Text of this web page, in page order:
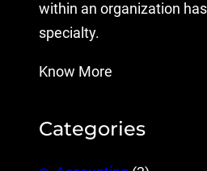
within an organization
specialty.
Know More
Categories